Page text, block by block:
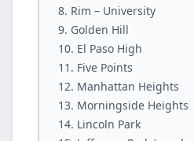
Rim – University
Golden Hill
El Paso High
Five Points
Manhattan Heights
Morningside Heights
Lincoln Park